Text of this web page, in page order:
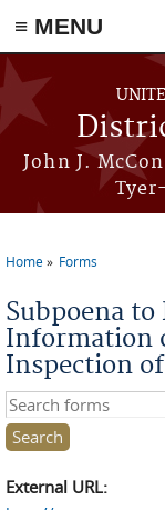
≡ MENU
Skip to main content
John J.
Home Forms
Subpoena
Information
Inspection
Search this site
External URL: